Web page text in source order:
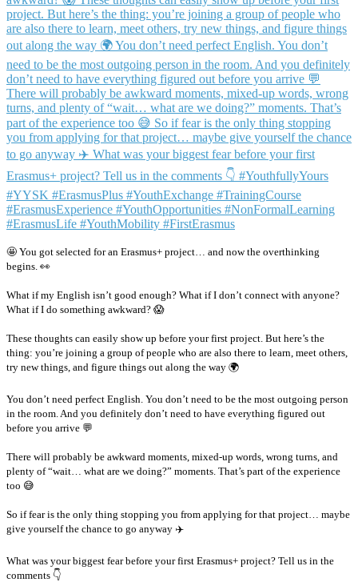
🤩 You got selected for an Erasmus+ project… and now the overthinking
begins. 👀
What if my English isn’t good enough? What if I don’t connect with anyone?
What if I do something awkward? 😱
These thoughts can easily show up before your first project. But here’s the
thing: you’re joining a group of people who are also there to learn, meet others,
try new things, and figure things out along the way 🌍
You don’t need perfect English. You don’t need to be the most outgoing person
in the room. And you definitely don’t need to have everything figured out
before you arrive 💬
There will probably be awkward moments, mixed-up words, wrong turns, and
plenty of “wait… what are we doing?” moments. That’s part of the experience
too 😅
So if fear is the only thing stopping you from applying for that project… maybe
give yourself the chance to go anyway ✈️
What was your biggest fear before your first Erasmus+ project? Tell us in the
comments 👇